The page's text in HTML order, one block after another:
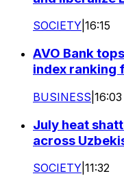
SOCIETY 16:15
AVO Bank
index ranking
BUSINESS 16:03
July heat
across
SOCIETY 11:32